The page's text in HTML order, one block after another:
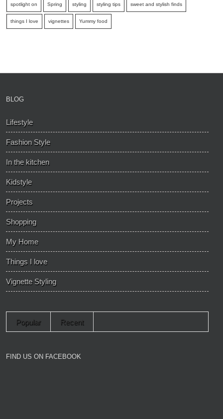
spotlight on Spring styling styling tips sweet and stylish finds
things I love vignettes Yummy food
BLOG
Lifestyle
Fashion Style
In the kitchen
Kidstyle
Projects
Shopping
My Home
Things I love
Vignette Styling
Popular Recent
FIND US ON FACEBOOK